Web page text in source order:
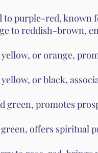
to purple-red, known
to reddish-brown,
or orange,
or black,
green, promotes
offers spiritual